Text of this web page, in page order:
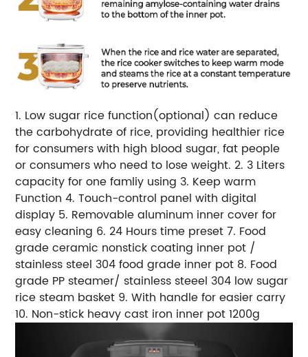
1. Low sugar rice function(optional) can reduce
the carbohydrate of rice, providing healthier rice
for consumers with high blood sugar, fat people
or consumers who need to lose weight. 2. 3 Liters
capacity for one famliy using 3. Keep warm
Function 4. Touch-control panel with digital
display 5. Removable aluminum inner cover for
easy cleaning 6. 24 Hours time preset 7. Food
grade ceramic nonstick coating inner pot /
stainless steel 304 food grade inner pot 8. Food
grade PP steamer/ stainless steeel 304 low sugar
rice steam basket 9. With handle for easier carry
10. Non-stick heavy cast iron inner pot 1200g